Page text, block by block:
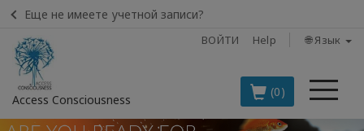
Еще не имеете учетной записи?
ВОЙТИ Help 🌐 Язык
Access Consciousness
(0)